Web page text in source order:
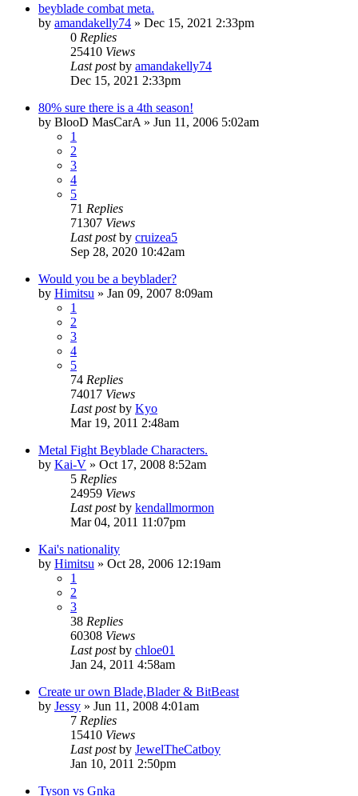
beyblade combat meta.
by amandakelly74 » Dec 15, 2021 2:33pm
0 Replies
25410 Views
Last postby amandakelly74
Dec 15, 2021 2:33pm
80% sure there is a 4th season!
by BlooD MasCarA » Jun 11, 2006 5:02am
1
2
3
4
5
71 Replies
71307 Views
Last postby cruizea5
Sep 28, 2020 10:42am
Would you be a beyblader?
by Himitsu » Jan 09, 2007 8:09am
1
2
3
4
5
74 Replies
74017 Views
Last postby Kyo
Mar 19, 2011 2:48am
Metal Fight Beyblade Characters.
by Kai-V » Oct 17, 2008 8:52am
5 Replies
24959 Views
Last postby kendallmormon
Mar 04, 2011 11:07pm
Kai's nationality
by Himitsu » Oct 28, 2006 12:19am
1
2
3
38 Replies
60308 Views
Last postby chloe01
Jan 24, 2011 4:58am
Create ur own Blade,Blader & BitBeast
by Jessy » Jun 11, 2008 4:01am
7 Replies
15410 Views
Last postby JewelTheCatboy
Jan 10, 2011 2:50pm
Tyson vs Gnka